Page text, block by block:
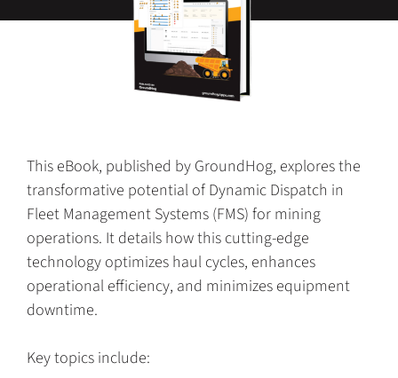
This eBook, published by GroundHog, explores the
transformative potential of Dynamic Dispatch in
Fleet Management Systems (FMS) for mining
operations. It details how this cutting-edge
technology optimizes haul cycles, enhances
operational efficiency, and minimizes equipment
downtime.
Key topics include: